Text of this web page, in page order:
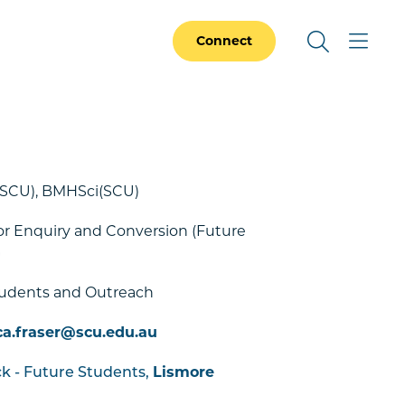
Connect
BMHSci(SCU)
Enquiry and Conversion (Future
and Outreach
- Future Students, Lismore